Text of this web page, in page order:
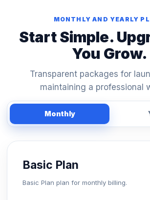
MONTHLY AND YEARLY
Start Simple.
You Grow.
Transparent packages for
maintaining a professional
Monthly
Basic Plan
Basic Plan plan for monthly billing.